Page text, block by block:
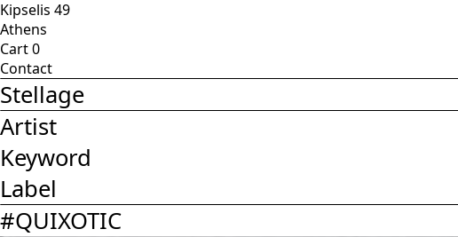
Kipselis 49
Athens
Cart0
Contact
Stellage
Artist
Keyword
Label
#QUIXOTIC